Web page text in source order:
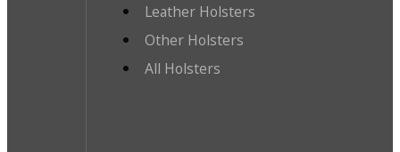
Leather Holsters
Other Holsters
All Holsters